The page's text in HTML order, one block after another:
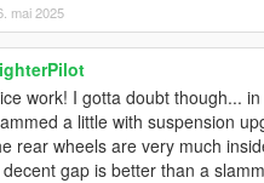
mai 2025
work! I gotta doubt though...
a little with suspension
rear wheels are very much
decent gap is better than a